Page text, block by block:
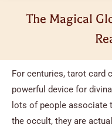
The Magical
For centuries, tarot card
powerful device for
lots of people associate
the occult, they are